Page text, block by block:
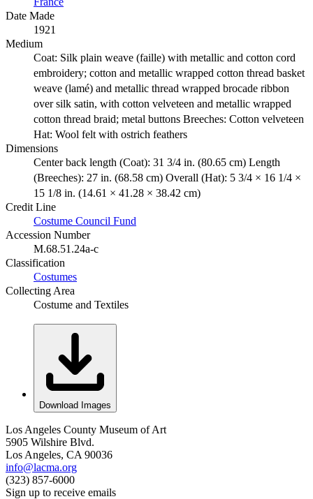
Date Made
1921
Medium
Coat: Silk plain weave (faille) with metallic and cotton cord
embroidery; cotton and metallic wrapped cotton thread basket
weave (lamé) and metallic thread wrapped brocade ribbon
over silk satin, with cotton velveteen and metallic wrapped
cotton thread braid; metal buttons Breeches: Cotton velveteen
Hat: Wool felt with ostrich feathers
Dimensions
Center back length (Coat): 31 3/4 in. (80.65 cm) Length
(Breeches): 27 in. (68.58 cm) Overall (Hat): 5 3/4 × 16 1/4 ×
15 1/8 in. (14.61 × 41.28 × 38.42 cm)
Credit Line
Costume Council Fund
Accession Number
M.68.51.24a-c
Classification
Costumes
Collecting Area
Costume and Textiles
Download Images
Los Angeles County Museum of Art
5905 Wilshire Blvd.
Los Angeles, CA 90036
info@lacma.org
(323) 857-6000
Sign up to receive emails